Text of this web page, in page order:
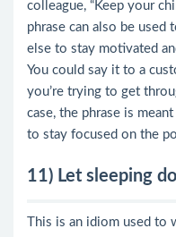
colleague, “Keep your
phrase can also be
else to stay motivated
You could say it to a
you’re trying to get
case, the phrase is
to stay focused on the
11) Let sleeping
This is an idiom used